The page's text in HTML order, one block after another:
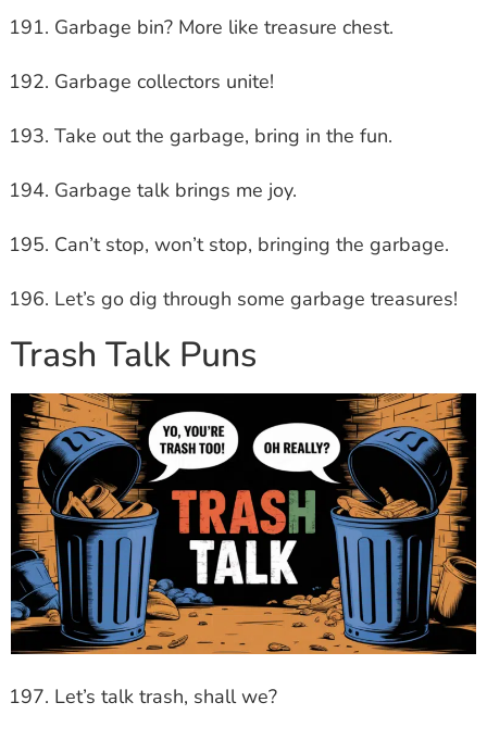
Garbage bin? More like treasure chest.
Garbage collectors unite!
Take out the garbage, bring in the fun.
Garbage talk brings me joy.
Can’t stop, won’t stop, bringing the garbage.
Let’s go dig through some garbage treasures!
Trash Talk Puns
Let’s talk trash, shall we?